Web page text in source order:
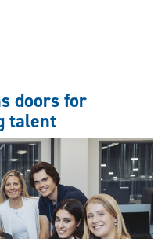
doors for
talent